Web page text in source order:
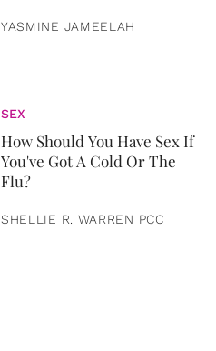
YASMINE JAMEELAH
SEX
How Should You Have Sex If
You've Got A Cold Or The
Flu?
SHELLIE R. WARREN PCC